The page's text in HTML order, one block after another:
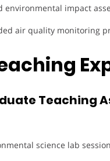
environmental impact
air quality monitoring
Teaching
science lab